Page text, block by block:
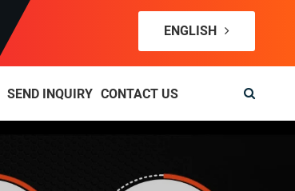
ENGLISH
SEND INQUIRY CONTACT US